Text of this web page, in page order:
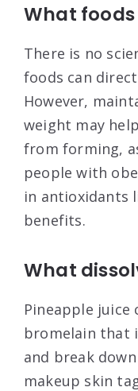
What
There is no
foods can
However,
weight may
from forming,
people with
in antioxidants
benefits.
What
Pineapple juice
bromelain that
and break
makeup skin